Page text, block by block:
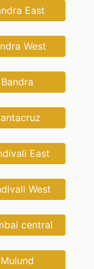
East
West
East
West
central